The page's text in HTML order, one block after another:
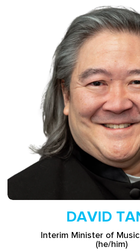
Read More
DAVID
Interim Minister of
(he/him)